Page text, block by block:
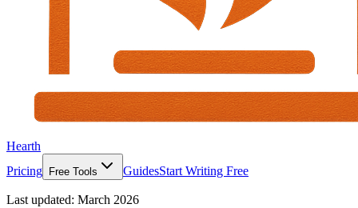
Hearth
Pricing
Free Tools GuidesStart Writing Free
Last updated: March 2026